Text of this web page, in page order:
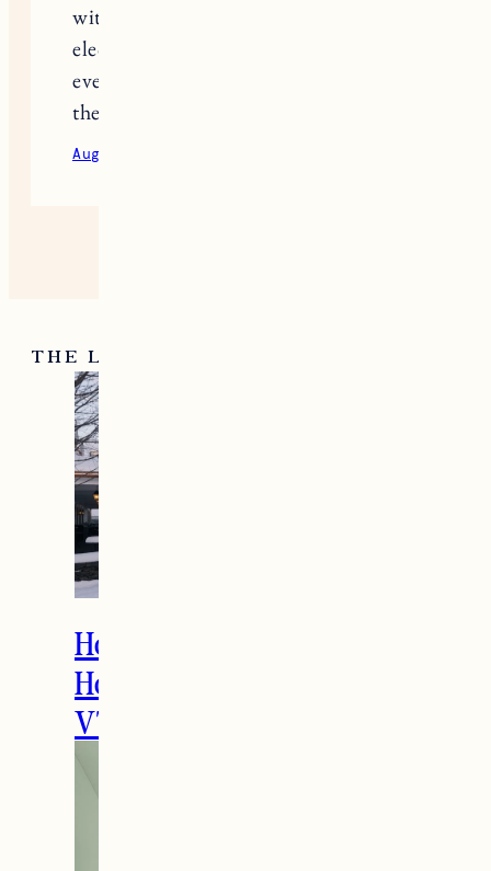
with #2 and noticed I could use the
electric support and am so excited to
eventually have room for both kids in
the back!
August 2, 2023
THE LATEST
How to Spend the
Holidays in Manchester,
VT